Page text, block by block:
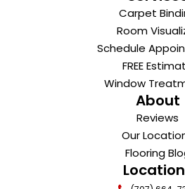
Carpet
Room
Schedule
FREE
Window
About
Reviews
Our
Flooring